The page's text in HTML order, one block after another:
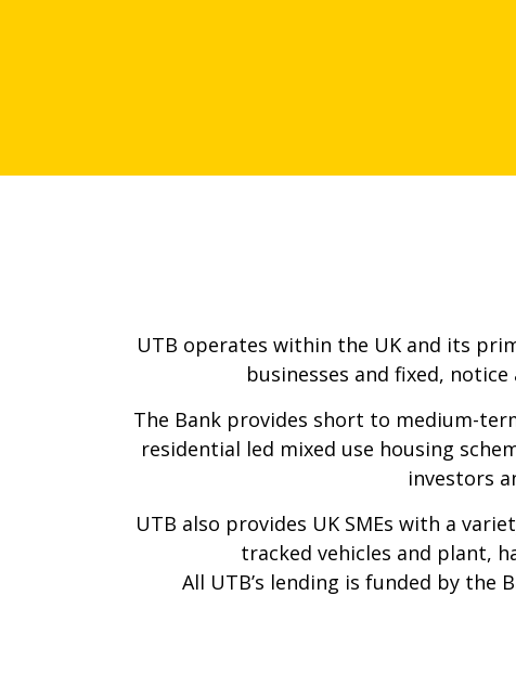
UTB operates within the UK and its
businesses and fixed,
The Bank provides short to medium-
residential led mixed use housing
investors
UTB also provides UK SMEs with a
tracked vehicles and plant,
All UTB’s lending is funded by the